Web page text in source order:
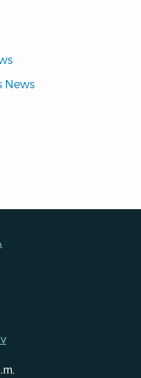
News